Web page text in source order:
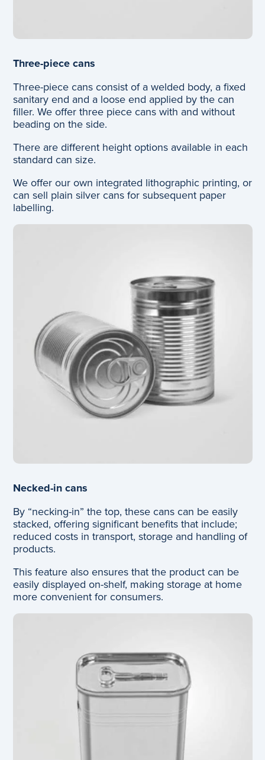
Three-piece cans
Three-piece cans consist of a welded body, a fixed
sanitary end and a loose end applied by the can
filler. We offer three piece cans with and without
beading on the side.
There are different height options available in each
standard can size.
We offer our own integrated lithographic printing, or
can sell plain silver cans for subsequent paper
labelling.
Necked-in cans
By “necking-in” the top, these cans can be easily
stacked, offering significant benefits that include;
reduced costs in transport, storage and handling of
products.
This feature also ensures that the product can be
easily displayed on-shelf, making storage at home
more convenient for consumers.